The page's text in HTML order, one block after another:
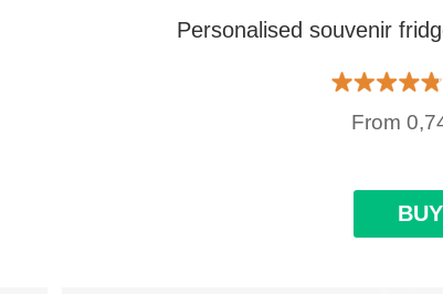
Personalised souvenir
From
BUY